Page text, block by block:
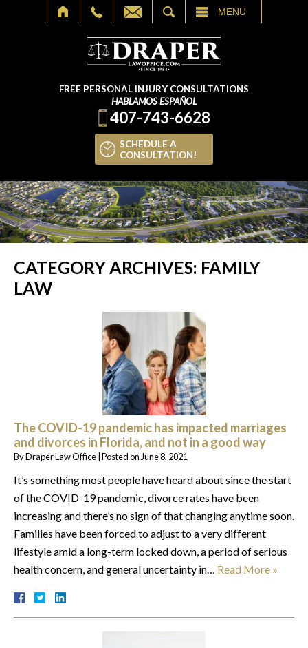
MENU
FREE PERSONAL INJURY CONSULTATIONS
HABLAMOS ESPAÑOL
407-743-6628
SCHEDULE A
CONSULTATION!
CATEGORY ARCHIVES: FAMILY
LAW
The COVID-19 pandemic has impacted marriages
and divorces in Florida, and not in a good way
ByDraper Law Office Posted on June 8, 2021
It’s something most people have heard about since the start
of the COVID-19 pandemic, divorce rates have been
increasing and there’s no sign of that changing anytime soon.
Families have been forced to adjust to a very different
lifestyle amid a long-term locked down, a period of serious
health concern, and general uncertainty in… Read More »